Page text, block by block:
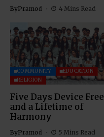
ByPramod 4 Mins Read
COMMUNITY
EDUCATION
RELIGION
Five Days Device Free
and a Lifetime of
Harmony
ByPramod 5 Mins Read